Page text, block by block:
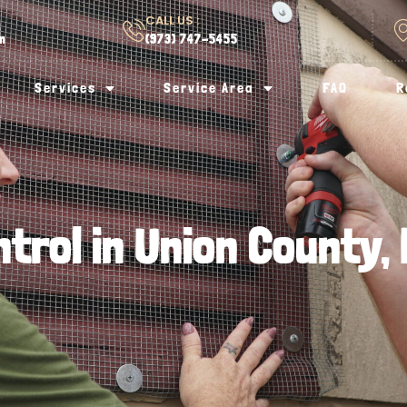
CALL US :
(973) 747-5455
Services Service Area FAQ
in Union County,